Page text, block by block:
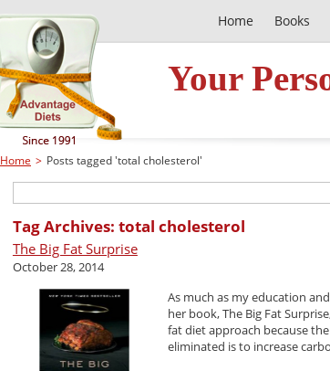
Home Books
Your
Home > Posts tagged 'total cholesterol'
Tag Archives: total cholesterol
The Big Fat Surprise
October 28, 2014
As much as my education
her book, The Big Fat
fat diet approach because
eliminated is to increase